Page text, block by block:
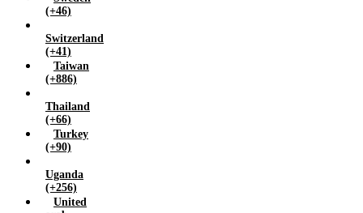
(+46)
Switzerland
(+41)
Taiwan
(+886)
Thailand
(+66)
Turkey
(+90)
Uganda
(+256)
United